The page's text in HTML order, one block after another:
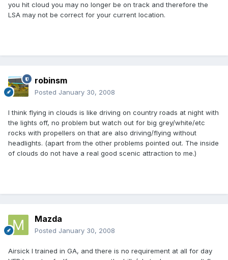
you hit cloud you may no longer be on track and therefore the
LSA may not be correct for your current location.
robinsm
Posted January 30, 2008
I think flying in clouds is like driving on country roads at night with
the lights off, no problem but watch out for big grey/white/etc
rocks with propellers on that are also driving/flying without
headlights. (apart from the other problems pointed out. The inside
of clouds do not have a real good scenic attraction to me.)
Mazda
Posted January 30, 2008
Airsick I trained in GA, and there is no requirement at all for day